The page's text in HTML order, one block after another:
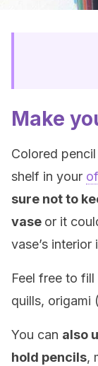
Make
Colored
shelf in your
sure not to
vase or it
vase’s
Feel free to
quills, origami (
You can also
hold pencils,